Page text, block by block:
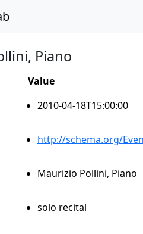
Piano
Value
2010-04-18T15:00:00
http://schema.org/
Maurizio Pollini, Piano
solo recital